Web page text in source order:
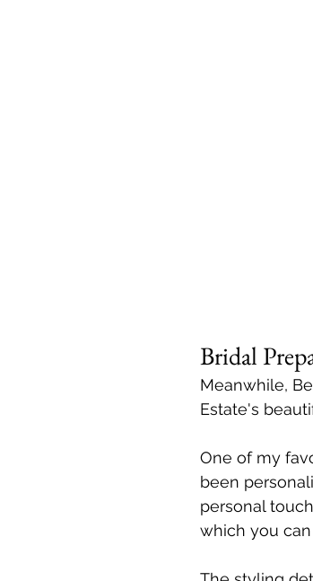
Bridal
Meanwhile,
Estate's
One of my
been
personal
which you